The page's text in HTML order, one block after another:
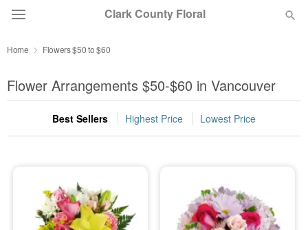
Clark County Floral
Summer Featured
Occasions
Sympathy and Funeral
Home Flowers $50 to $60
Flower Arrangements $50-$60 in Vancouver
Best Sellers Highest Price Lowest Price